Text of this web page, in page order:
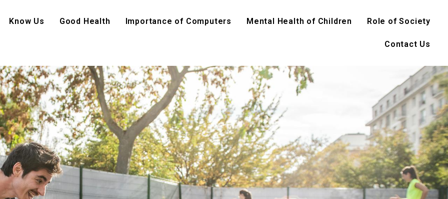
Know Us Good Health Importance of Computers Mental Health of Children Role of Society
Contact Us